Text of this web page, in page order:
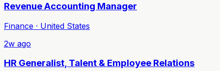
Revenue Accounting Manager
Finance · United States
2w ago
HR Generalist, Talent & Employee Relations